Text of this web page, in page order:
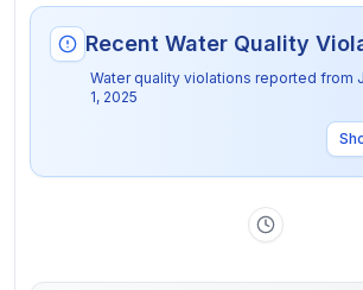
Recent Water Quality
Water quality violations reported from
1, 2025